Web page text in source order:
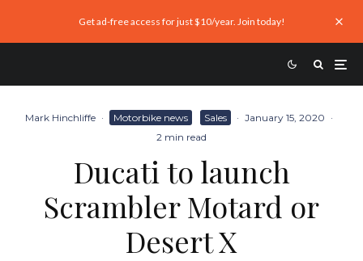
Get ad-free access for just $10/year. Join today!
Mark Hinchliffe · Motorbike news Sales · January 15, 2020 ·
2 min read
Ducati to launch
Scrambler Motard or
Desert X